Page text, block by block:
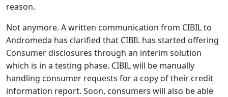
reason.
Not anymore. A written communication from CIBIL to
Andromeda has clarified that CIBIL has started offering
Consumer disclosures through an interim solution
which is in a testing phase. CIBIL will be manually
handling consumer requests for a copy of their credit
information report. Soon, consumers will also be able